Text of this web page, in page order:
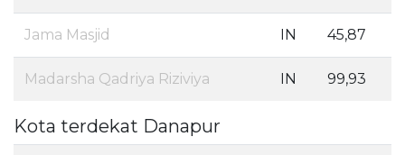
Jama Masjid IN 45,87
Madarsha Qadriya Riziviya IN 99,93
Kota terdekat Danapur